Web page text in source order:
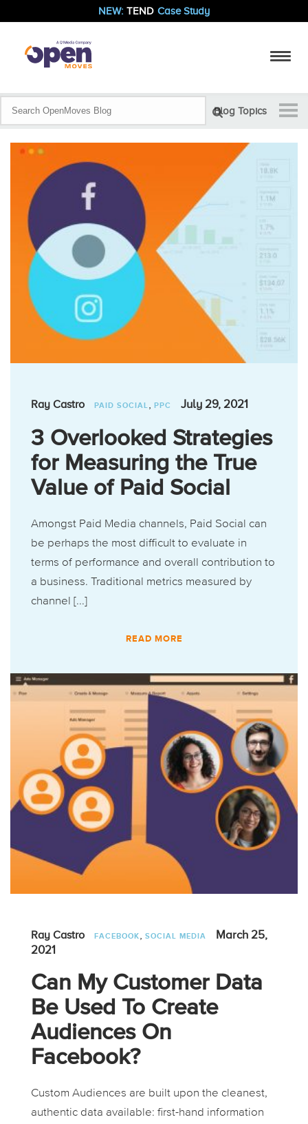
NEW: TEND Case Study
Blog Topics
Ray Castro PAID SOCIAL , PPC July 29, 2021
3 Overlooked Strategies
for Measuring the True
Value of Paid Social
Amongst Paid Media channels, Paid Social can
be perhaps the most difficult to evaluate in
terms of performance and overall contribution to
a business. Traditional metrics measured by
channel [...]
READ MORE
Ray Castro FACEBOOK, SOCIAL MEDIA
March 25,
2021
Can My Customer Data
Be Used To Create
Audiences On
Facebook?
Custom Audiences are built upon the cleanest,
authentic data available: first-hand information